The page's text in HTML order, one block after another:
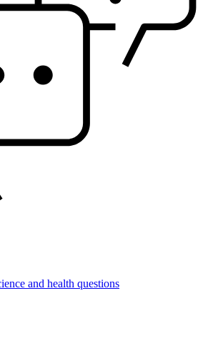
and health questions